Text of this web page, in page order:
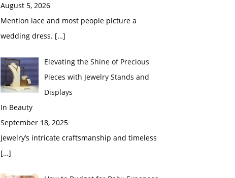
August 5, 2026
Mention lace and most people picture a
wedding dress. […]
Elevating the Shine of Precious
Pieces with Jewelry Stands and
Displays
In Beauty
September 18, 2025
Jewelry’s intricate craftsmanship and timeless
[…]